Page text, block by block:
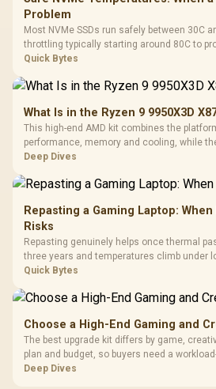
Problem
Most NVMe SSDs run safely between 30C
throttling typically starting around 80C to
Evetech pairs its NVMe drives with a
Quick Bytes
What Is in the Ryzen 9 9950X3D
This high-end AMD kit combines the
performance, memory and cooling, while
support hardware. Its 9950X3D sits on the
Deep Dives
Repasting a Gaming Laptop:
Risks
Repasting genuinely helps once thermal
three years and temperatures climb under
cracked plastics and voided warranties.
Quick Bytes
Choose a High-End Gaming and
The best upgrade kit differs by game,
plan and budget, so buyers need a
bundle is a strong high-end option with a
Deep Dives